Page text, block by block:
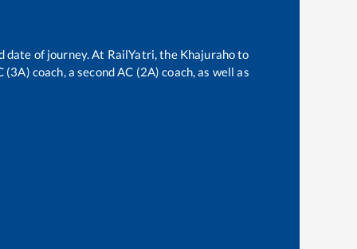
date of journey. At RailYatri, the Khajurahoto
coach, a second AC (2A) coach, as well as